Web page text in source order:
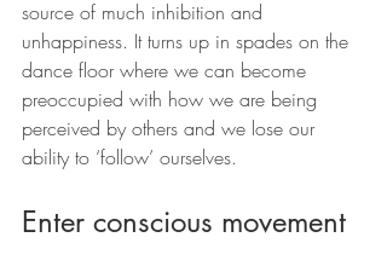
source of much inhibition and
unhappiness. It turns up in spades on the
dance floor where we can become
preoccupied with how we are being
perceived by others and we lose our
ability to ‘follow’ ourselves.
Enter conscious movement